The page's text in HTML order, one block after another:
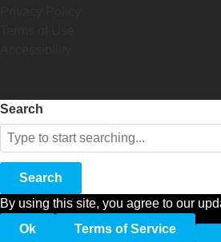
Search
Search
By using this site, you agree to our
Ok
Terms of Service